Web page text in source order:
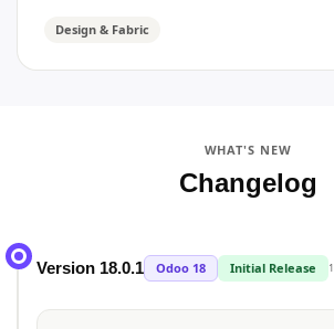
Design & Fabric
WHAT'S NEW
Changelog
Version 18.0.1 Odoo 18 Initial Release